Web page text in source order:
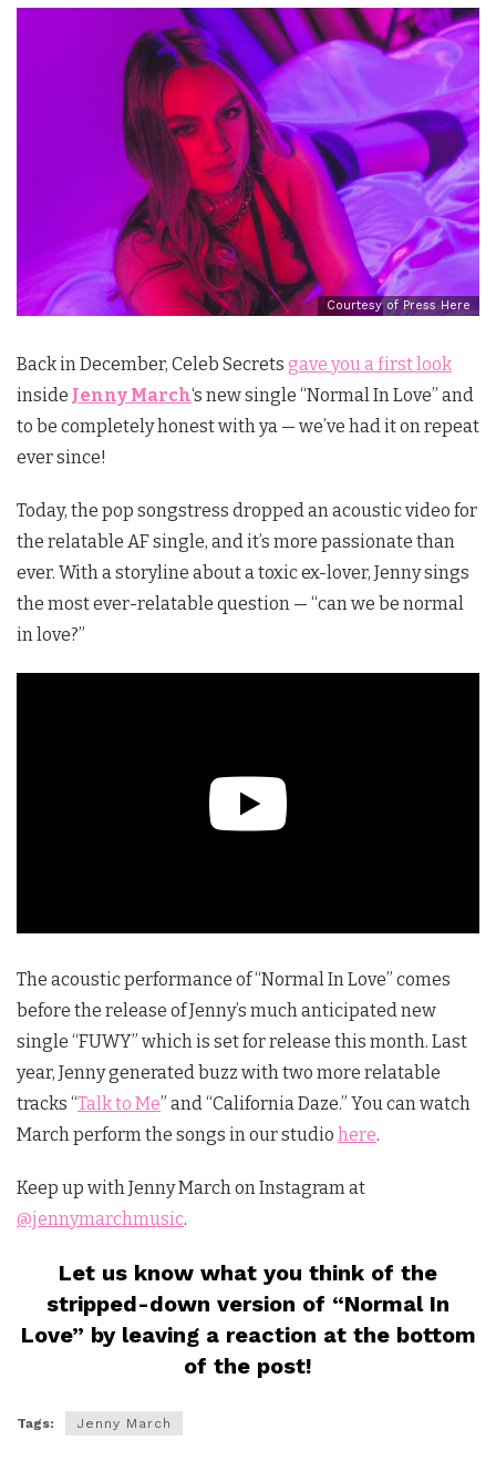
Courtesy of Press Here
Back in December, Celeb Secrets gave you a first look
inside Jenny March‘s new single “Normal In Love” and
to be completely honest with ya — we’ve had it on repeat
ever since!
Today, the pop songstress dropped an acoustic video for
the relatable AF single, and it’s more passionate than
ever. With a storyline about a toxic ex-lover, Jenny sings
the most ever-relatable question — “can we be normal
in love?”
The acoustic performance of “Normal In Love” comes
before the release of Jenny’s much anticipated new
single “FUWY” which is set for release this month. Last
year, Jenny generated buzz with two more relatable
tracks “Talk to Me” and “California Daze.” You can watch
March perform the songs in our studio here.
Keep up with Jenny March on Instagram at
@jennymarchmusic.
Let us know what you think of the
stripped-down version of “Normal In
Love” by leaving a reaction at the bottom
of the post!
Tags: Jenny March